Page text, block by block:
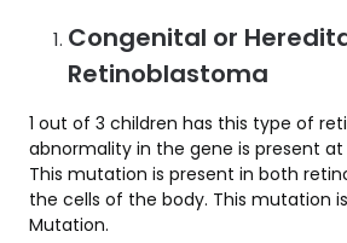
Congenital or
Retinoblastoma
1 out of 3 children has this type of
abnormality in the gene is present
This mutation is present in both
the cells of the body. This mutation
Mutation.